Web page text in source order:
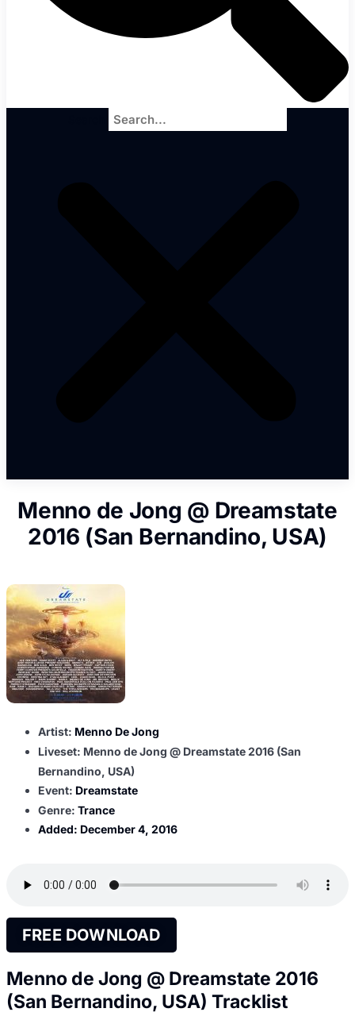
Menno de Jong @ Dreamstate
2016 (San Bernandino, USA)
Artist: Menno De Jong
Liveset: Menno de Jong @ Dreamstate 2016 (San
Bernandino, USA)
Event: Dreamstate
Genre: Trance
Added: December 4, 2016
FREE DOWNLOAD
Menno de Jong @ Dreamstate 2016
(San Bernandino, USA) Tracklist